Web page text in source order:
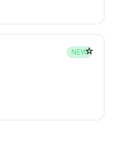
NEW☆